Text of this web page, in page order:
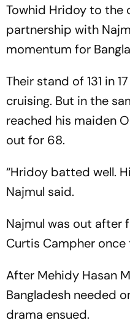
Towhid Hridoy to the
partnership with
momentum for
Their stand of 131 in
cruising. But in the
reached his maiden
out for 68.
“Hridoy batted well.
Najmul said.
Najmul was out after
Curtis Campher
After Mehidy Hasan
Bangladesh needed
drama ensued.